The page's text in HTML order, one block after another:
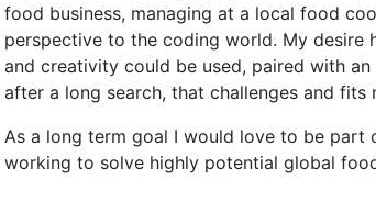
food business, managing at a local food
perspective to the coding world. My desire
and creativity could be used, paired with
after a long search, that challenges and fits
As a long term goal I would love to be part
working to solve highly potential global